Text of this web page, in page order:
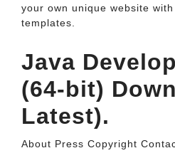
your own unique website
templates.
Java
(64-bit)
Latest).
About Press Copyright